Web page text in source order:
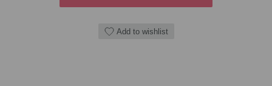
Add to wishlist